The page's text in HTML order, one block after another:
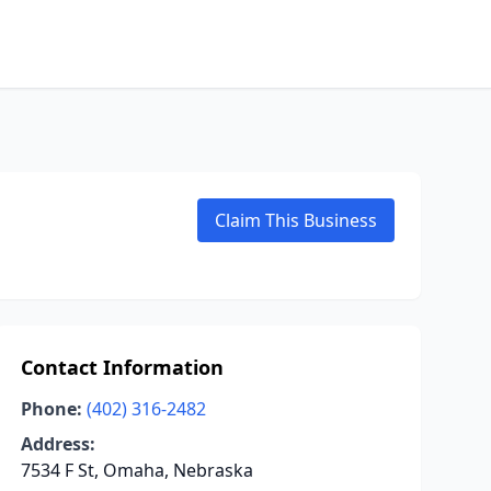
Claim This Business
Contact Information
Phone: (402) 316-2482
Address:
7534 F St, Omaha, Nebraska